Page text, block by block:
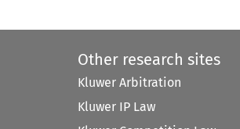
Other research sites
Kluwer Arbitration
Kluwer IP Law